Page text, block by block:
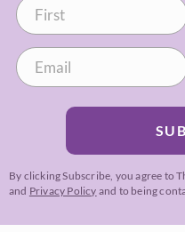
By clicking Subscribe, you agree to
and Privacy Policy and to being